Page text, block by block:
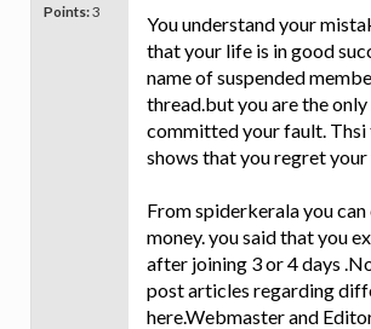
Points:3
You understand your
that your life is in good
name of suspended
thread.but you are the
committed your fault. Thsi
shows that you regret your
From spiderkerala you
money. you said that you
after joining 3 or 4 days
post articles regarding
here.Webmaster and